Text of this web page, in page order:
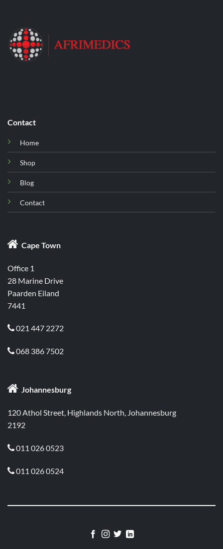
Contact
Home
Shop
Blog
Contact
 Cape Town
Office 1
28 Marine Drive
Paarden Eiland
7441
021 447 2272
068 386 7502
 Johannesburg
120 Athol Street, Highlands North, Johannesburg
2192
011 026 0523
011 026 0524